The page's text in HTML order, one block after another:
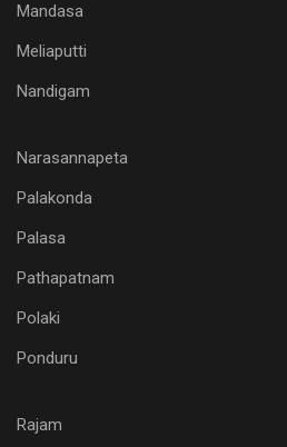
Mandasa
Meliaputti
Nandigam
Narasannapeta
Palakonda
Palasa
Pathapatnam
Polaki
Ponduru
Rajam